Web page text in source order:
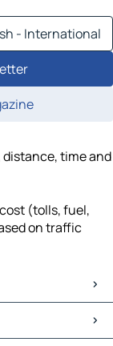
- International
distance, time and
(tolls, fuel,
on traffic